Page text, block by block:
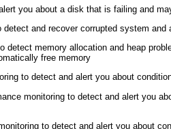
you about a disk that is failing and
detect and recover corrupted system and
detect memory allocation and heap
free memory
to detect and alert you about
monitoring to detect and alert you
to detect and alert you about